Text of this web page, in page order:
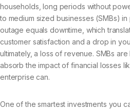
households, long periods without
to medium sized businesses (SMBs)
outage equals downtime, which
customer satisfaction and a drop in
ultimately, a loss of revenue. SMBs
absorb the impact of financial losses
enterprise can.
One of the smartest investments you